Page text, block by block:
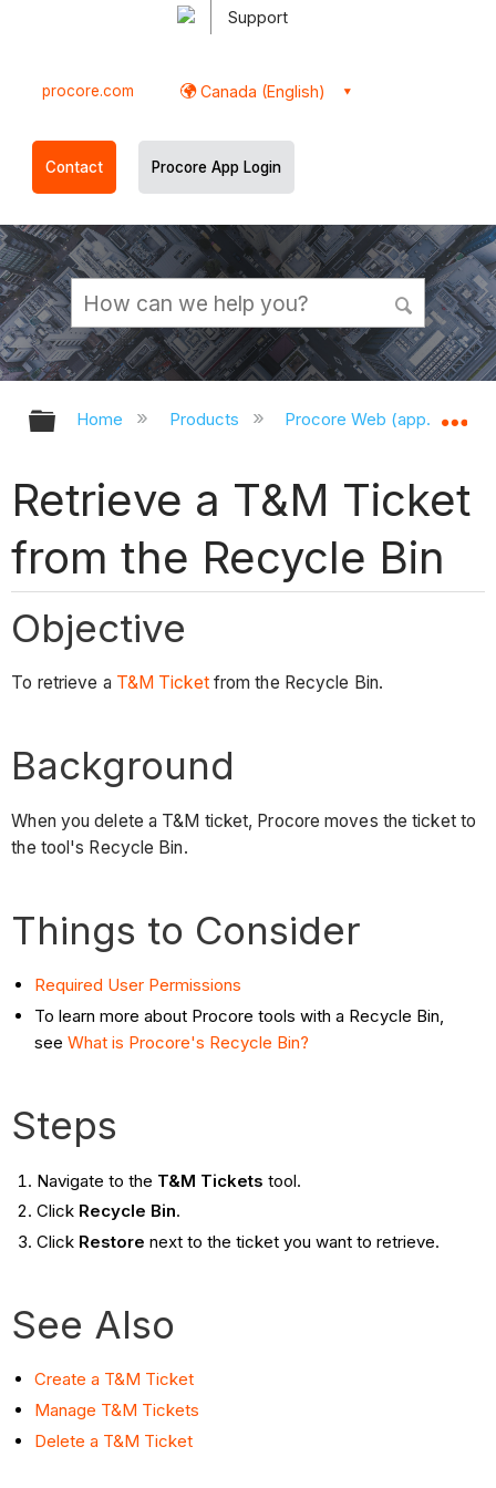
Support
procore.com Canada (English)
Contact Procore App Login
Expand/collapse global hierarchy
Home Products Procore Web
Retrieve a T&M Ticket
from the Recycle Bin
Objective
To retrieve a T&M Ticketfrom the Recycle Bin.
Background
When you delete a T&M ticket, Procore moves the ticket to
the tool's Recycle Bin.
Things to Consider
Required User Permissions
To learn more about Procore tools with a Recycle Bin,
seeWhat is Procore's Recycle Bin?
Steps
Navigate to the T&M Tickets tool.
Click Recycle Bin.
Click Restore next to the ticket you want to retrieve.
See Also
Create a T&M Ticket
Manage T&M Tickets
Delete a T&M Ticket